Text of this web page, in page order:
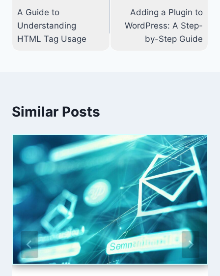
navigation
A Guide to
Understanding
HTML Tag Usage
Adding a Plugin to
WordPress: A Step-
by-Step Guide
Similar Posts